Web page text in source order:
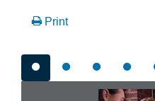
Print